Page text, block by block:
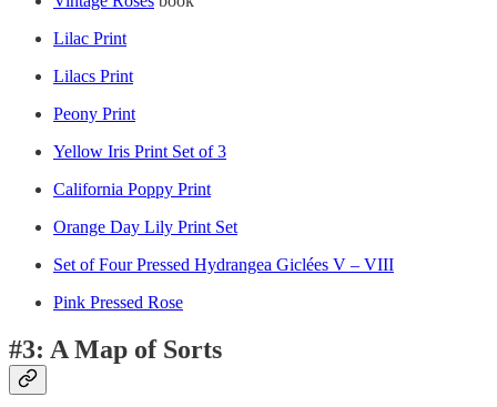
Lilac Print
Lilacs Print
Peony Print
Yellow Iris Print Set of 3
California Poppy Print
Orange Day Lily Print Set
Set of Four Pressed Hydrangea Giclées V – VIII
Pink Pressed Rose
#3: A Map of Sorts